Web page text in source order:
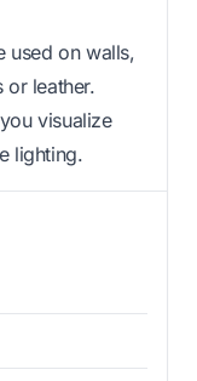
used on walls,
or leather.
visualize
lighting.